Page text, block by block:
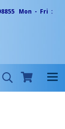
Mon - Fri :